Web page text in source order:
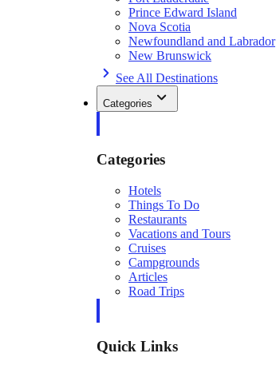
Prince Edward Island
Nova Scotia
Newfoundland and Labrador
New Brunswick
See All Destinations
Categories
Categories
Hotels
Things To Do
Restaurants
Vacations and Tours
Cruises
Campgrounds
Articles
Road Trips
Quick Links